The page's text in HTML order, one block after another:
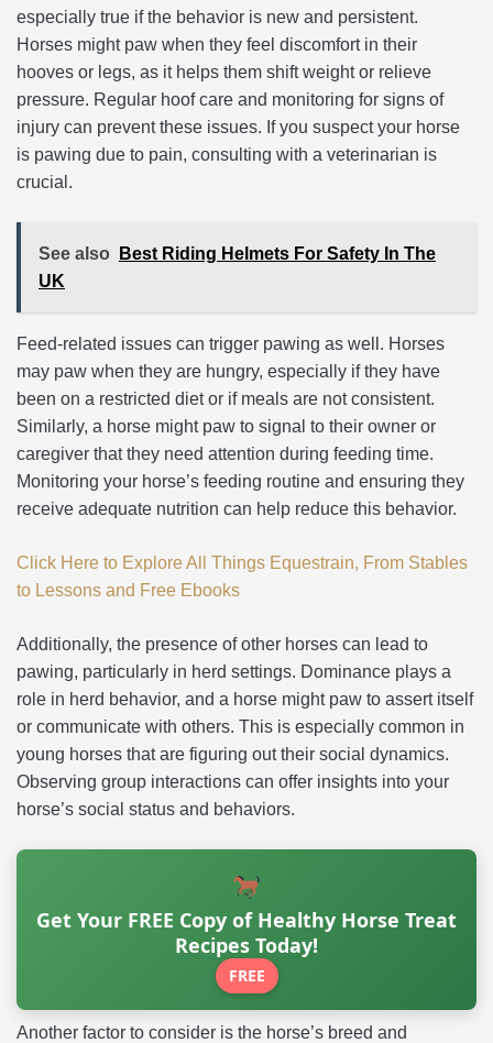
especially true if the behavior is new and persistent.
Horses might paw when they feel discomfort in their
hooves or legs, as it helps them shift weight or relieve
pressure. Regular hoof care and monitoring for signs of
injury can prevent these issues. If you suspect your horse
is pawing due to pain, consulting with a veterinarian is
crucial.
See also
Best Riding Helmets For Safety In The
UK
Feed-related issues can trigger pawing as well. Horses
may paw when they are hungry, especially if they have
been on a restricted diet or if meals are not consistent.
Similarly, a horse might paw to signal to their owner or
caregiver that they need attention during feeding time.
Monitoring your horse’s feeding routine and ensuring they
receive adequate nutrition can help reduce this behavior.
Click Here to Explore All Things Equestrain, From Stables
to Lessons and Free Ebooks
Additionally, the presence of other horses can lead to
pawing, particularly in herd settings. Dominance plays a
role in herd behavior, and a horse might paw to assert itself
or communicate with others. This is especially common in
young horses that are figuring out their social dynamics.
Observing group interactions can offer insights into your
horse’s social status and behaviors.
Get Your FREE Copy of Healthy Horse Treat
Recipes Today!
FREE
Another factor to consider is the horse’s breed and